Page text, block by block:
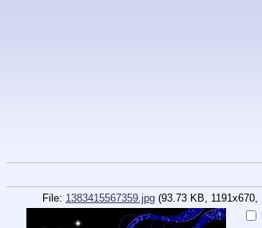
File: 1383415567359.jpg (93.73 KB, 1191x670,